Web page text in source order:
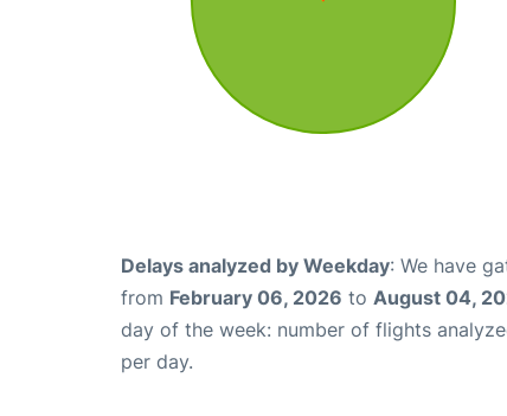
Delays analyzed by Weekday: We have
from February 06, 2026 to August 04,
day of the week: number of flights
per day.